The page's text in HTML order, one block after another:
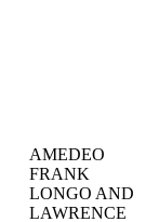
AMEDEO
FRANK
LONGO AND
LAWRENCE